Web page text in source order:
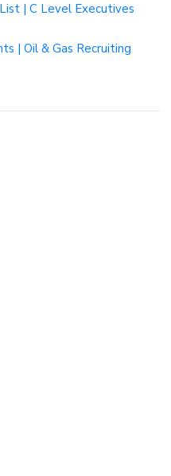
| C Level Executives
| Oil & Gas Recruiting